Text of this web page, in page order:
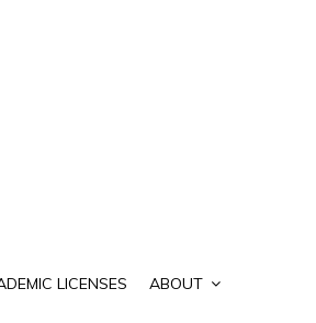
LICENSES ABOUT